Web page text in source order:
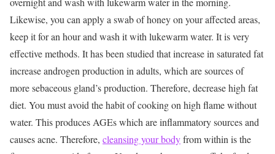
Likewise, you can apply a swab of honey on your affected areas,
keep it for an hour and wash it with lukewarm water. It is very
effective methods. It has been studied that increase in saturated fat
increase androgen production in adults, which are sources of
more sebaceous gland’s production. Therefore, decrease high fat
diet. You must avoid the habit of cooking on high flame without
water. This produces AGEs which are inflammatory sources and
causes acne. Therefore, cleansing your bodyfrom within is the